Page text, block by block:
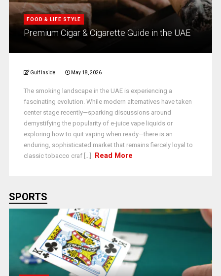
FOOD & LIFE STYLE
Premium Cigar & Cigarette Guide in the UAE
Gulf Inside May 18, 2026
The smoking landscape in the UAE is experiencing a
fascinating evolution. While modern alternatives have taken
center stage recently—sparking discussions around
demystifying the popularity of e-juice vape liquids or
exploring how to quit vaping when ready—there is an
enduring, sophisticated market that remains fiercely loyal to
classic tobacco craf [...]
Read More
SPORTS